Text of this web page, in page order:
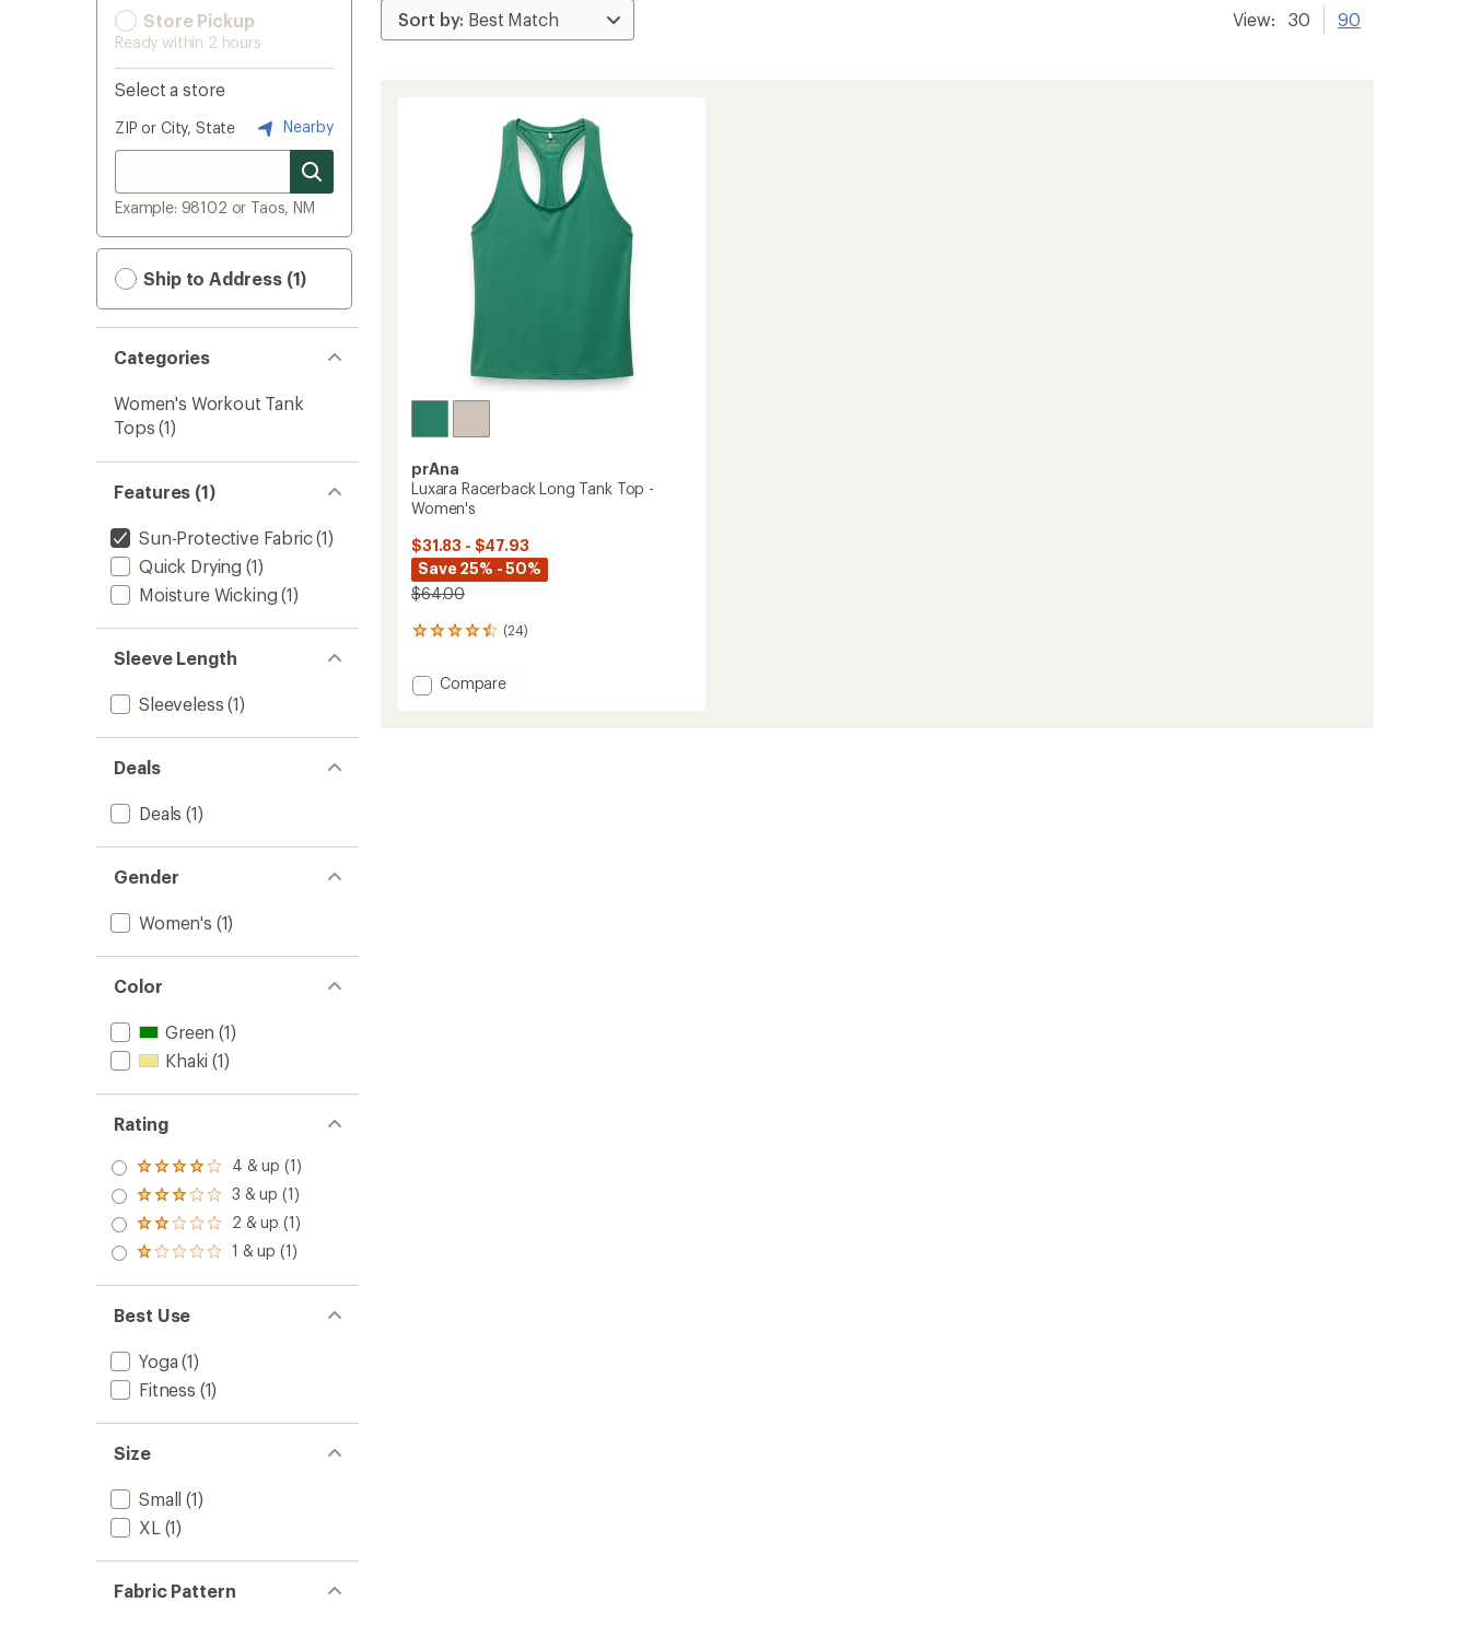
Store Pickup
Ready within 2 hours
Select a store
ZIP or City, State Nearby
Example: 98102 or Taos, NM
Ship to Address (1)
Categories
Women's Workout Tank
Tops (1)
Features (1)
Sun-Protective Fabric(1)
Quick Drying (1)
Moisture Wicking (1)
Sleeve Length
Sleeveless (1)
Deals
Deals (1)
Gender
Women's (1)
Color
Green (1)
Khaki (1)
Rating
Rated
4.0
out
of 5
stars
4 & up (1)
Rated
3.0
out
of 5
3 & up (1)
Rated
2.0
out
of 5
2 & up (1)
Rated
out
of 5
stars
1 & up (1)
Best Use
Yoga (1)
Fitness (1)
Size
Small (1)
XL (1)
Fabric Pattern
View: 30 90
prAna
Luxara Racerback Long Tank Top -
Women's
$31.83 - $47.93
Save 25% - 50%
$64.00
(24)
24
with
an Add
Compare